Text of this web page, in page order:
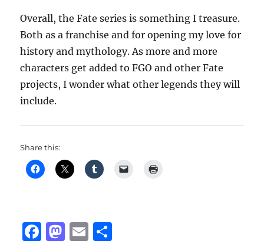
Overall, the Fate series is something I treasure.
Both as a franchise and for opening my love for
history and mythology. As more and more
characters get added to FGO and other Fate
projects, I wonder what other legends they will
include.
Share this:
F
M E